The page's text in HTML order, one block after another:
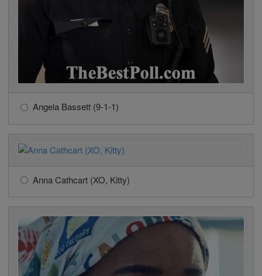
Angela Bassett (9-1-1)
Anna Cathcart (XO, Kitty)